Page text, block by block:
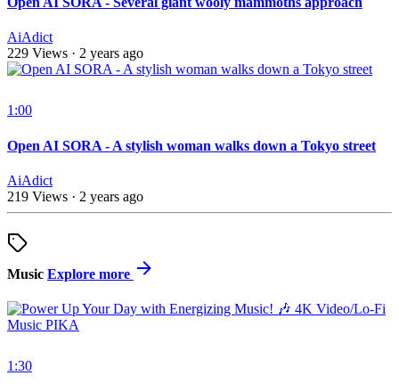
AiAdict
229 Views · 2 years ago
1:00
Open AI SORA - A stylish woman walks down a Tokyo street
AiAdict
219 Views · 2 years ago
Music Explore more
1:30